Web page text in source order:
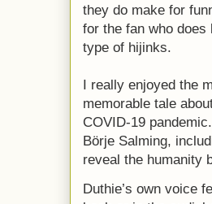
they do make for
for the fan who does
type of hijinks.
I really enjoyed the
memorable tale
COVID-19
Börje Salming,
reveal the humanity
Duthie’s own voice